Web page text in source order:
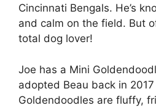
Cincinnati Bengals. He’s
and calm on the field. But
total dog lover!
Joe has a Mini
adopted Beau back in
Goldendoodles are fluffy,